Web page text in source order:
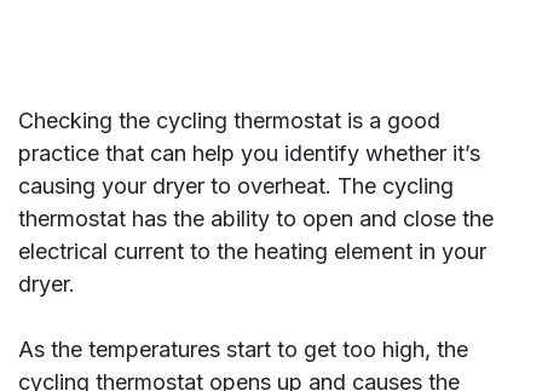
Checking the cycling thermostat is a good
practice that can help you identify whether it’s
causing your dryer to overheat. The cycling
thermostat has the ability to open and close the
electrical current to the heating element in your
dryer.
As the temperatures start to get too high, the
cycling thermostat opens up and causes the